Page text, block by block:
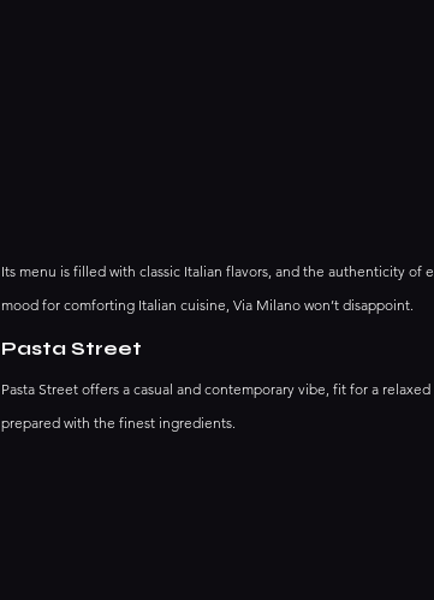
Its menu is filled with classic Italian flavors, and the authenticity
mood for comforting Italian cuisine, Via Milano won’t disappoint.
Pasta Street
Pasta Street offers a casual and contemporary vibe, fit for a
prepared with the finest ingredients.